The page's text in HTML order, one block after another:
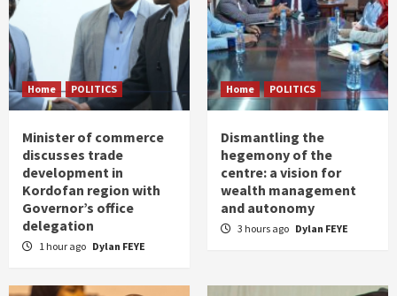
Home POLITICS
Minister of commerce
discusses trade
development in
Kordofan region with
Governor’s office
delegation
1 hour ago Dylan FEYE
Home POLITICS
Dismantling the
hegemony of the
centre: a vision for
wealth management
and autonomy
3 hours ago Dylan FEYE